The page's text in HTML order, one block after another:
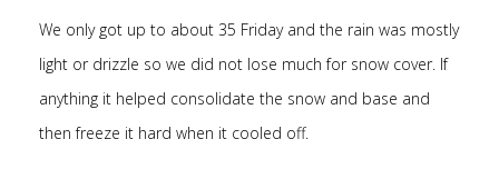
We only got up to about 35 Friday and the rain was mostly
light or drizzle so we did not lose much for snow cover. If
anything it helped consolidate the snow and base and
then freeze it hard when it cooled off.